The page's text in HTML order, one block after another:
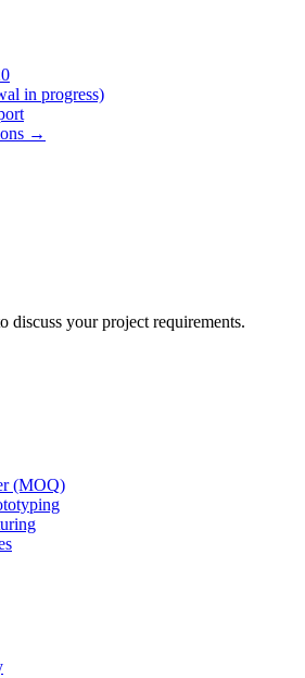
in progress)
→
discuss your project requirements.
(MOQ)